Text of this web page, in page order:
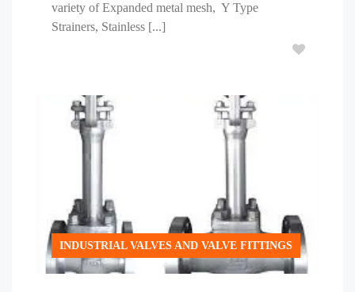
variety of Expanded metal mesh, Y Type
Strainers, Stainless [...]
INDUSTRIAL VALVES AND VALVE FITTINGS